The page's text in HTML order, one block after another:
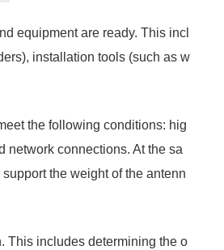
equipment are ready. This incl
installation tools (such as w
the following conditions: hig
network connections. At the sa
the weight of the antenn
This includes determining the o